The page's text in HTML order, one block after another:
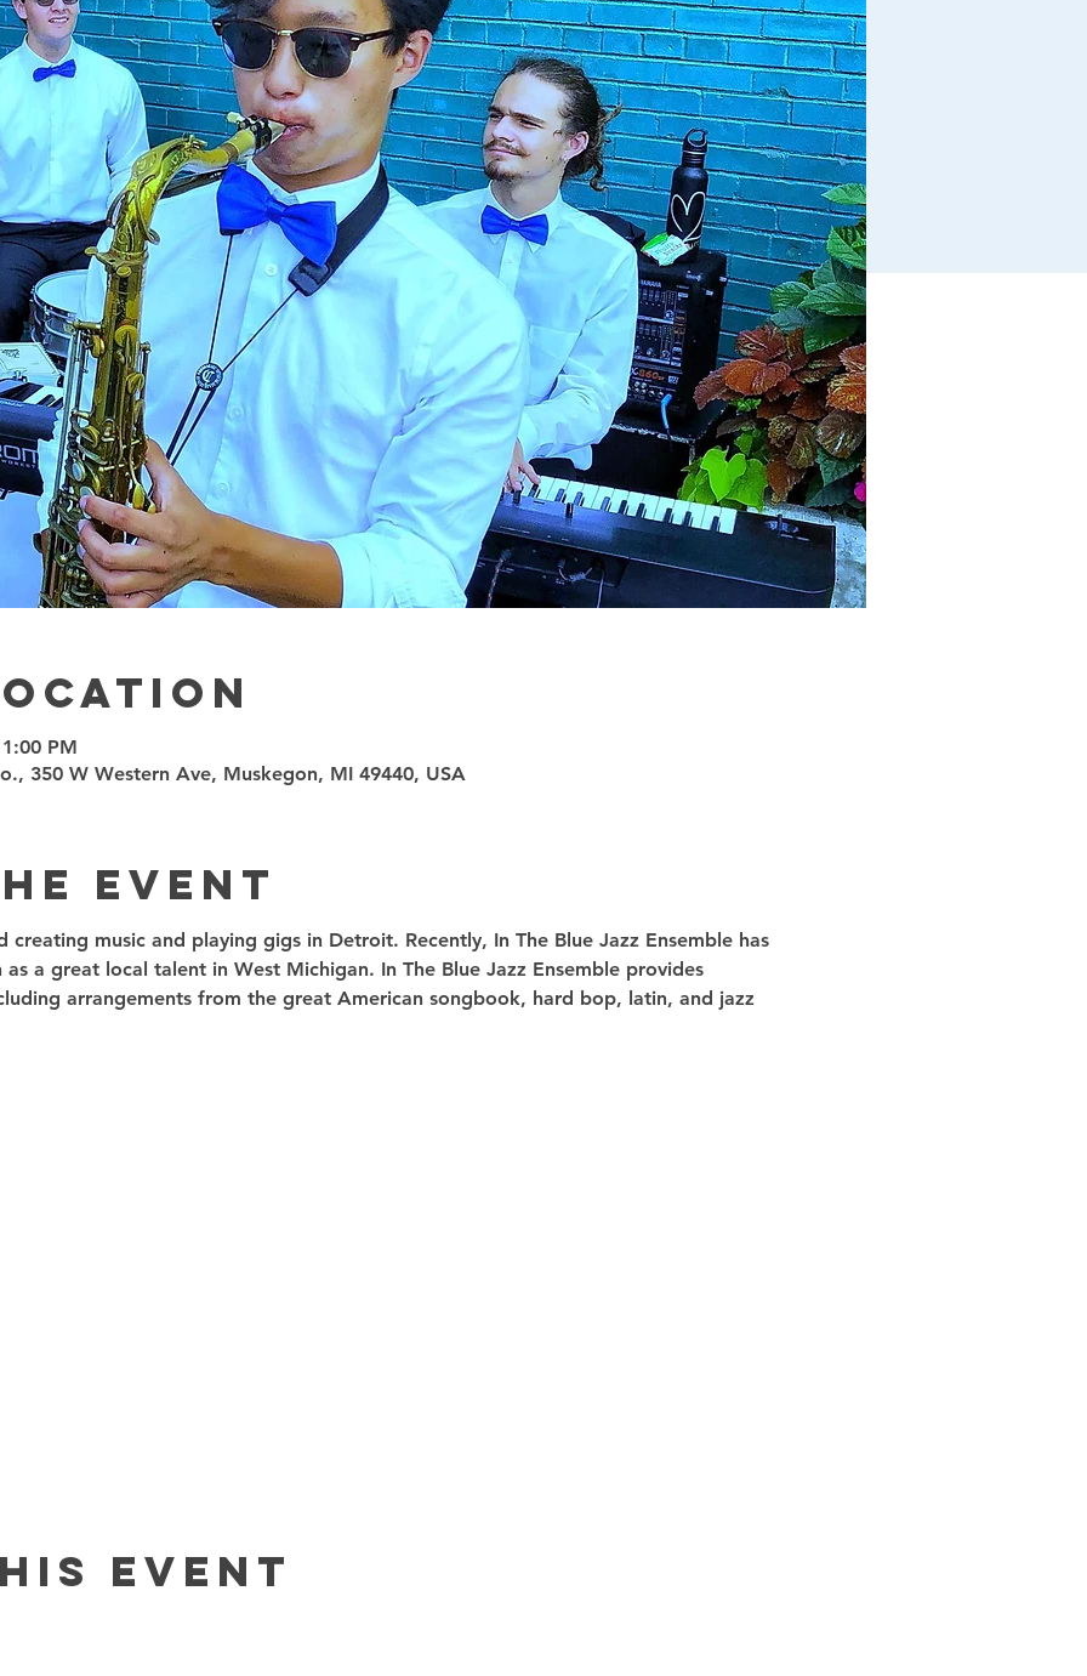
PM
350 W Western Ave, Muskegon, MI 49440, USA
event
creating music and playing gigs in Detroit. Recently, In The Blue Jazz Ensemble has
a great local talent in West Michigan. In The Blue Jazz Ensemble provides
arrangements from the great American songbook, hard bop, latin, and jazz
event